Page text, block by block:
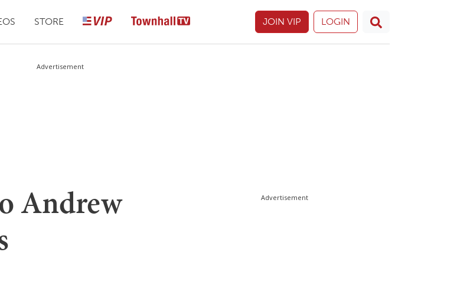
STORE JOIN VIP LOGIN
Advertisement
Andrew
Advertisement